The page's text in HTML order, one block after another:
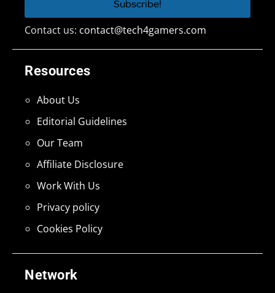
Network
Resources
About Us
Editorial Guidelines
Our Team
Affiliate Disclosure
Work With Us
Privacy policy
Cookies Policy
Contact us: contact@tech4gamers.com